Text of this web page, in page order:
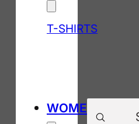
T-SHIRTS
WOMENProducts
search